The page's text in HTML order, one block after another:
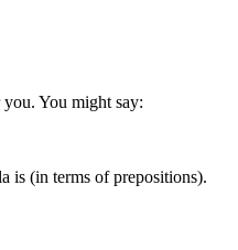
You might say:
is (in terms of prepositions).